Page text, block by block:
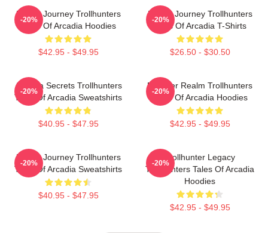
Hero’s Journey Trollhunters
Tales Of Arcadia Hoodies
$42.95 - $49.95
-20%
Hero’s Journey Trollhunters
Tales Of Arcadia T-Shirts
$26.50 - $30.50
-20%
Arcadia Secrets Trollhunters
Tales Of Arcadia Sweatshirts
$40.95 - $47.95
-20%
Monster Realm Trollhunters
Tales Of Arcadia Hoodies
$42.95 - $49.95
-20%
Hero’s Journey Trollhunters
Tales Of Arcadia Sweatshirts
$40.95 - $47.95
-20%
Trollhunter Legacy
Trollhunters Tales Of Arcadia
Hoodies
$42.95 - $49.95
-20%